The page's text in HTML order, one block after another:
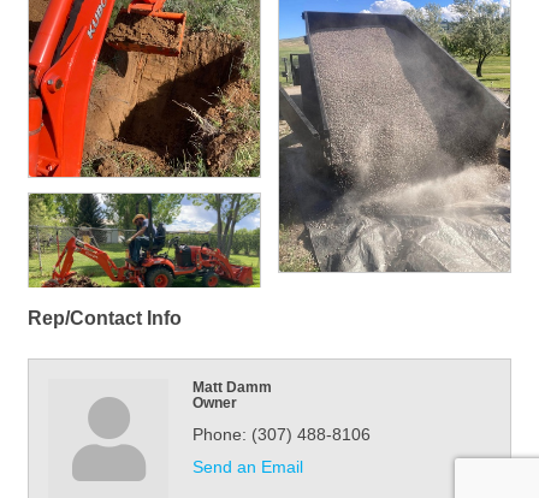
Rep/Contact Info
Matt Damm
Owner
Phone: (307) 488-8106
Send an Email